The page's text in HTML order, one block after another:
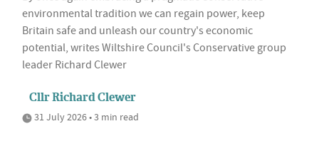
environmental tradition we can regain power, keep
Britain safe and unleash our country's economic
potential, writes Wiltshire Council's Conservative group
leader Richard Clewer
Cllr Richard Clewer
31 July 2026 • 3 min read